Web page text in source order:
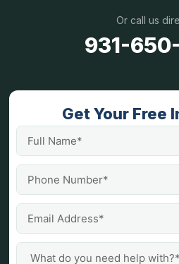
Or call us
931-
Get Your Free